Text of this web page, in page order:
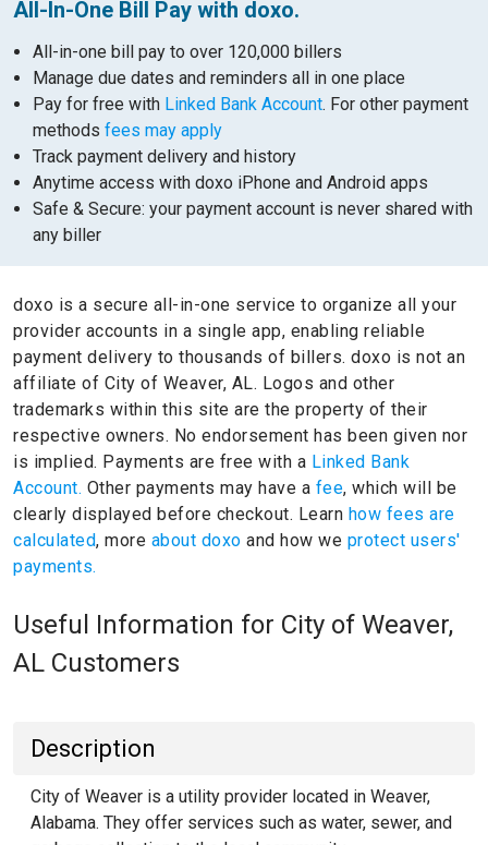
All-In-One Bill Pay with doxo.
All-in-one bill pay to over 120,000 billers
Manage due dates and reminders all in one place
Pay for free with Linked Bank Account. For other payment
methods fees may apply
Track payment delivery and history
Anytime access with doxo iPhone and Android apps
Safe & Secure: your payment account is never shared with
any biller
doxo is a secure all-in-one service to organize all your
provider accounts in a single app, enabling reliable
payment delivery to thousands of billers. doxo is not an
affiliate of City of Weaver, AL. Logos and other
trademarks within this site are the property of their
respective owners. No endorsement has been given nor
is implied. Payments are free with a Linked Bank
Account. Other payments may have a fee, which will be
clearly displayed before checkout. Learn how fees are
calculated, more about doxo and how we protect users'
payments.
Useful Information for City of Weaver,
AL Customers
Description
City of Weaver is a utility provider located in Weaver,
Alabama. They offer services such as water, sewer, and